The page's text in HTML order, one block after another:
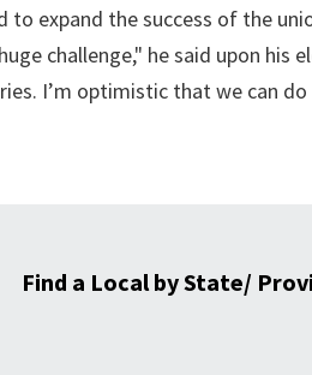
expand the success of the
challenge," he said upon his
I’m optimistic that we can
Find a Local by State/